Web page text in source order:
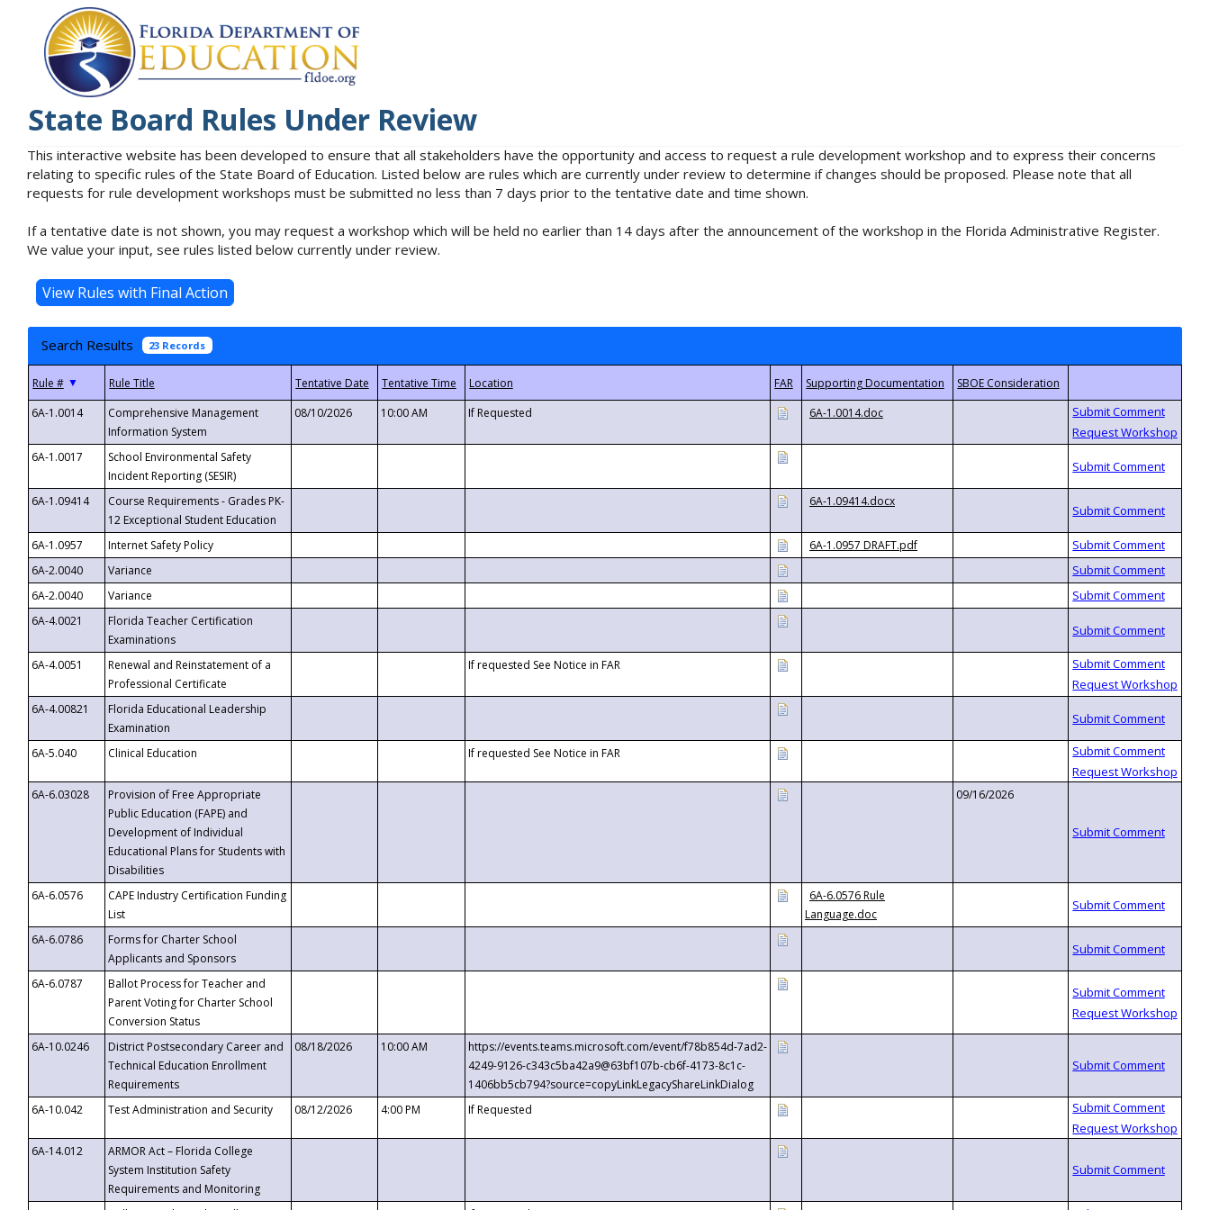
State Board Rules Under Review
This interactive website has been developed to ensure that all stakeholders have the opportunity and access to request a rule development workshop and to express their concerns
relating to specific rules of the State Board of Education. Listed below are rules which are currently under review to determine if changes should be proposed. Please note that all
requests for rule development workshops must be submitted no less than 7 days prior to the tentative date and time shown.
If a tentative date is not shown, you may request a workshop which will be held no earlier than 14 days after the announcement of the workshop in the Florida Administrative Register.
We value your input, see rules listed below currently under review.
Search Results 23 Records
▼
6A-1.0014
Comprehensive Management
Information System
08/10/2026 10:00 AM If Requested 6A-1.0014.doc
6A-1.0017
School Environmental Safety
Incident Reporting (SESIR)
6A-1.09414
Course Requirements - Grades PK-
12 Exceptional Student Education
6A-1.09414.docx
6A-1.0957 Internet Safety Policy
6A-1.0957 DRAFT.pdf
6A-2.0040
Variance
6A-2.0040
Variance
6A-4.0021
Florida Teacher Certification
Examinations
6A-4.0051
Renewal and Reinstatement of a
Professional Certificate
If requested See Notice in FAR
6A-4.00821
Florida Educational Leadership
Examination
6A-5.040
Clinical Education If requested See Notice in FAR
6A-6.03028
Provision of Free Appropriate
Public Education (FAPE) and
Development of Individual
Educational Plans for Students with
Disabilities
09/16/2026
6A-6.0576
CAPE Industry Certification Funding
List
6A-6.0576 Rule
Language.doc
6A-6.0786
Forms for Charter School
Applicants and Sponsors
6A-6.0787
Ballot Process for Teacher and
Parent Voting for Charter School
Conversion Status
6A-10.0246
District Postsecondary Career and
Technical Education Enrollment
Requirements
08/18/2026 10:00 AM
https://events.teams.microsoft.com/event/f78b854d-7ad2-
4249-9126-c343c5ba42a9@63bf107b-cb6f-4173-8c1c-
1406bb5cb794?source=copyLinkLegacyShareLinkDialog
6A-10.042
Test Administration and Security 08/12/2026 4:00 PM If Requested
6A-14.012
ARMOR Act – Florida College
System Institution Safety
Requirements and Monitoring